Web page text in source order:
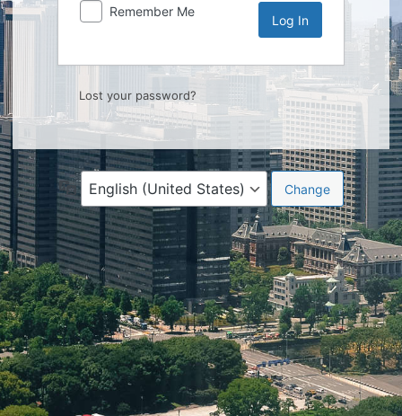
Remember Me
Lost your password?
Language